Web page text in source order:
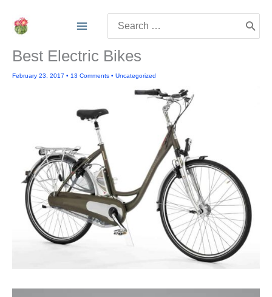
for:
Best Electric Bikes
February 23, 2017 • 13 Comments • Uncategorized